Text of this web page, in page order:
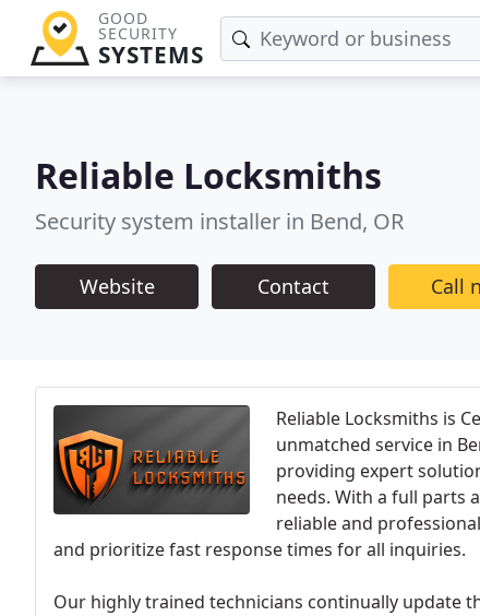
GOOD
SECURITY
SYSTEMS
Reliable Locksmiths
Security system installer in Bend, OR
Website Contact Call
Reliable Locksmiths is
unmatched service in
providing expert
needs. With a full parts
reliable and
and prioritize fast response times for all inquiries.
Our highly trained technicians continually update